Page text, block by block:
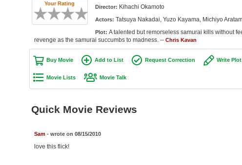
Your Rating
Director: Kihachi Okamoto
Actors: Tatsuya Nakadai, Yuzo Kayama, Michiyo
Plot: A talented but remorseless samurai kills without
revenge as the samurai succumbs to madness. -- Chris Kavan
Buy Movie Add to List Request Correction Write Plot
Movie Lists Movie Talk
Quick Movie Reviews
Sam- wrote on 08/15/2010
love this flick!